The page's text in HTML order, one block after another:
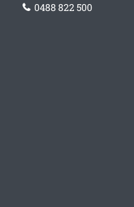
0488 822 500